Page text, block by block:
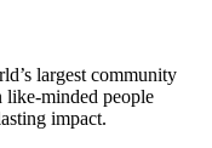
largest community
minded people
impact.